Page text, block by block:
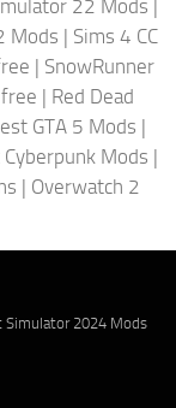
22 Mods |
Mods | Sims 4 CC
| SnowRunner
| Red Dead
GTA 5 Mods |
Cyberpunk Mods |
| Overwatch 2
2024 Mods